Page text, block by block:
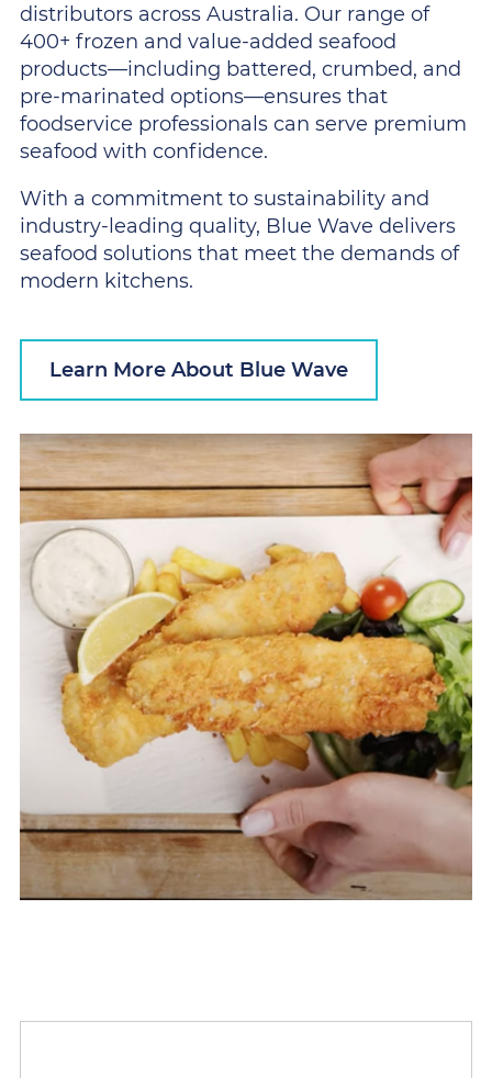
distributors across Australia. Our range of
400+ frozen and value-added seafood
products—including battered, crumbed, and
pre-marinated options—ensures that
foodservice professionals can serve premium
seafood with confidence.
With a commitment to sustainability and
industry-leading quality, Blue Wave delivers
seafood solutions that meet the demands of
modern kitchens.
Learn More About Blue Wave